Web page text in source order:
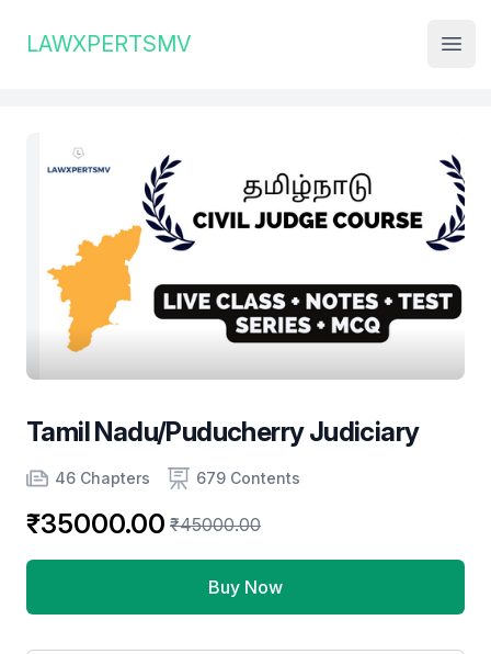
Institute Logo
LAWXPERTSMV
Tamil Nadu/Puducherry Judiciary
Product information
Number of chapters
46 Chapters
Number of contents 679 Contents
₹35000.00 ₹45000.00
Buy Now